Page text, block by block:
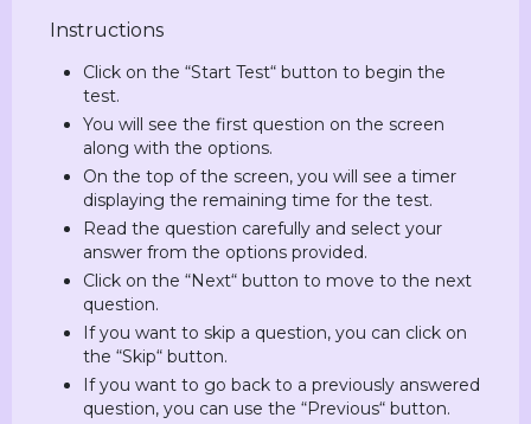
Instructions
Click on the “Start Test“ button to begin the
test.
You will see the first question on the screen
along with the options.
On the top of the screen, you will see a timer
displaying the remaining time for the test.
Read the question carefully and select your
answer from the options provided.
Click on the “Next“ button to move to the next
question.
If you want to skip a question, you can click on
the “Skip“ button.
If you want to go back to a previously answered
question, you can use the “Previous“ button.